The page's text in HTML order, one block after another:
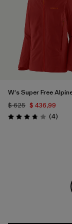
W's Super Free
$ 625 $ 436,99
Valoración: 3.8 / 5
(4)